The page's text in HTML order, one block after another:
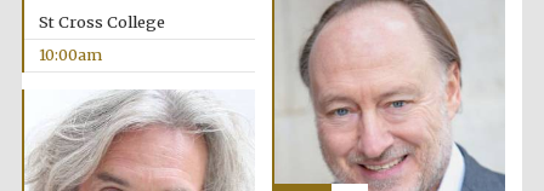
St Cross College
10:00am